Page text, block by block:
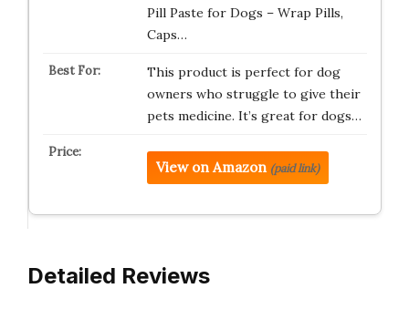
Pill Paste for Dogs – Wrap Pills,
Caps…
This product is perfect for dog
owners who struggle to give their
pets medicine. It’s great for dogs…
View on Amazon (paid link)
Detailed Reviews